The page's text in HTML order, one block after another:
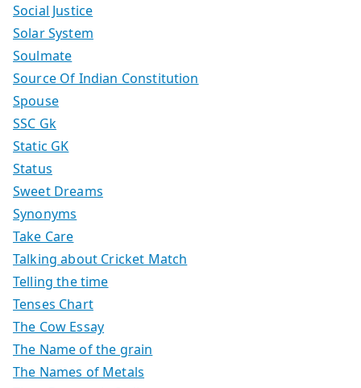
Social Justice
Solar System
Soulmate
Source Of Indian Constitution
Spouse
SSC Gk
Static GK
Status
Sweet Dreams
Synonyms
Take Care
Talking about Cricket Match
Telling the time
Tenses Chart
The Cow Essay
The Name of the grain
The Names of Metals